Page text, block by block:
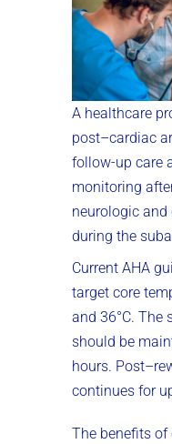
A healthcare
post–cardiac
follow-up care
monitoring
neurologic and
during the
Current AHA
target core
and 36°C. The
should be
hours.
continues for
The benefits